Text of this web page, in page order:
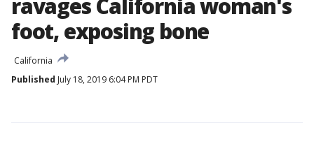
ravages California woman's
foot, exposing bone
California
Published July 18, 2019 6:04 PM PDT